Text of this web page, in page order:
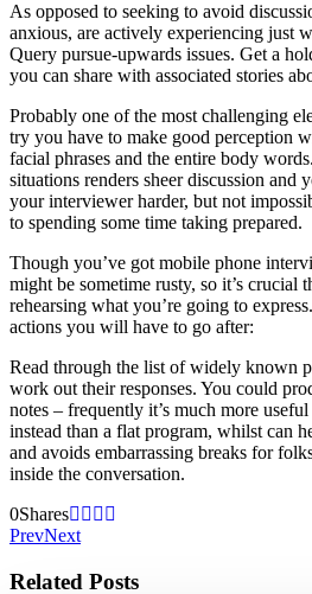
As opposed to seeking to avoid
anxious, are actively experiencing just
Query pursue-upwards issues. Get a
you can share with associated stories
Probably one of the most challenging
try you have to make good perception
facial phrases and the entire body
situations renders sheer discussion and
your interviewer harder, but not
to spending some time taking prepared.
Though you’ve got mobile phone
might be sometime rusty, so it’s crucial
rehearsing what you’re going to
actions you will have to go after:
Read through the list of widely known
work out their responses. You could
notes – frequently it’s much more
instead than a flat program, whilst can
and avoids embarrassing breaks for
inside the conversation.
0Shares
PrevNext
Related Posts